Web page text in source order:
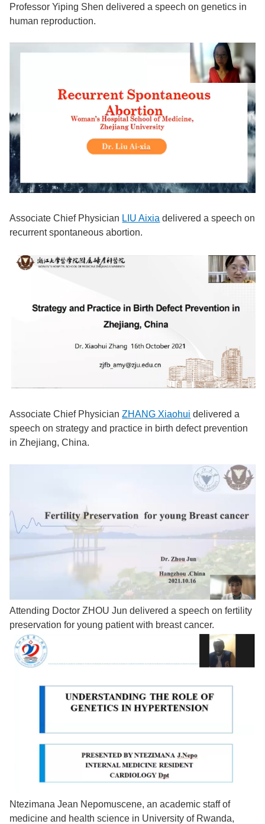
Professor Yiping Shen delivered a speech on genetics in
human reproduction.
Associate Chief Physician LIU Aixia del ivered a speech on
recurrent spontaneous abortion.
Associate Chief PhysicianZHANG Xiaohui delivered a
speech on strategy and practice in birth defect prevention
in Zhejiang, China.
Attending Doctor ZHOU Jun delivered a speech on fertility
preservation for young patient with breast cancer.
Ntezimana Jean Nepomuscene, an academic staff of
medicine and health science in University of Rwanda,